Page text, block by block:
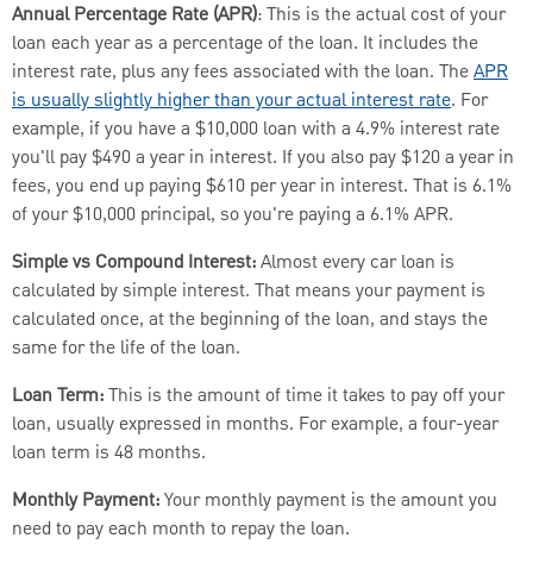
Annual Percentage Rate (APR): This is the actual cost of your
loan each year as a percentage of the loan. It includes the
interest rate, plus any fees associated with the loan. TheAPR
is usually slightly higher than your actual interest rate. For
example, if you have a $10,000 loan with a 4.9% interest rate
you'll pay $490 a year in interest. If you also pay $120 a year in
fees, you end up paying $610 per year in interest. That is 6.1%
of your $10,000 principal, so you're paying a 6.1% APR.
Simple vs Compound Interest:Almost every car loan is
calculated by simple interest. That means your payment is
calculated once, at the beginning of the loan, and stays the
same for the life of the loan.
Loan Term:This is the amount of time it takes to pay off your
loan, usually expressed in months. For example, a four-year
loan term is 48 months.
Monthly Payment:Your monthly payment is the amount you
need to pay each month to repay the loan.